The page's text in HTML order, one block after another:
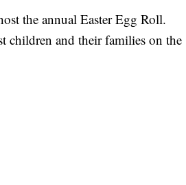
the annual Easter Egg Roll.
children and their families on the